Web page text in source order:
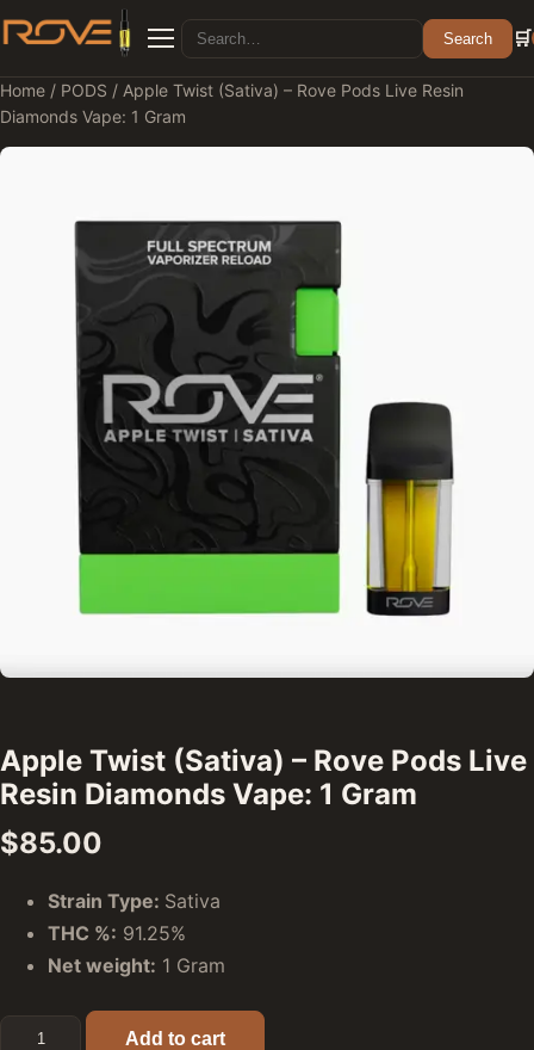
Menu
Search for: Search 🛒
Home / PODS / Apple Twist (Sativa) – Rove Pods Live Resin
Diamonds Vape: 1 Gram
Apple Twist (Sativa) – Rove Pods Live
Resin Diamonds Vape: 1 Gram
$85.00
Strain Type: Sativa
THC %: 91.25%
Net weight: 1 Gram
Apple Twist (Sativa) - Rove Pods Live Resin Diamonds
Add to cart